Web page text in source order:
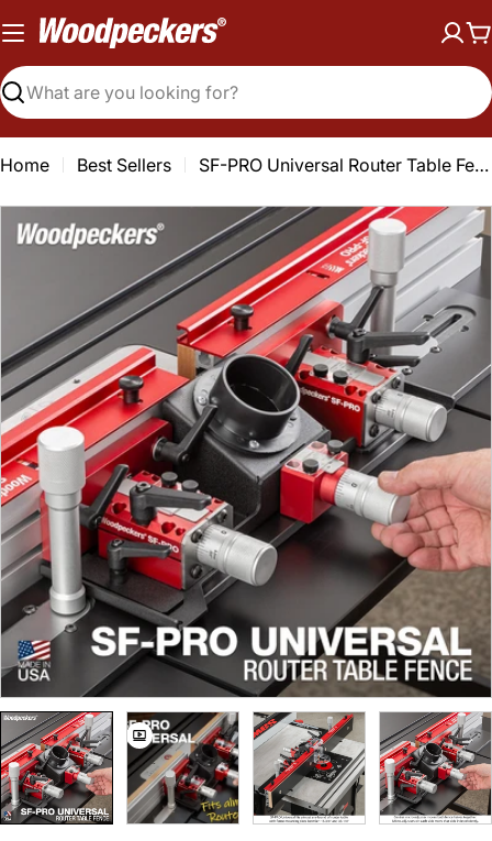
to
content
Search
Home Best Sellers SF-PRO Universal Router Table Fence
Open media 0 in modal